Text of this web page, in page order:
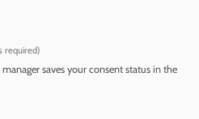
to make a complaint or raise
websites as follows:
NHS Foundation Trust
required)
saves your consent status in the